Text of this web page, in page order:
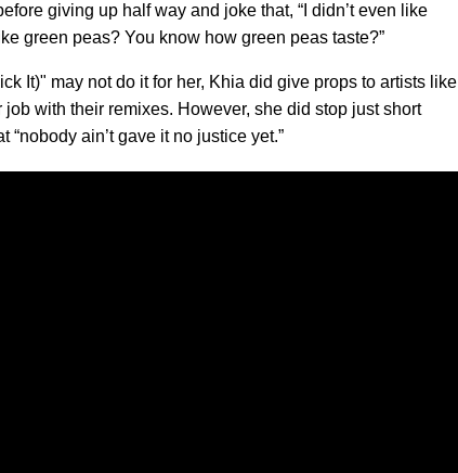
giving up half way and joke that, “I didn’t even like
green peas? You know how green peas taste?”
It)" may not do it for her, Khia did give props to artists like
with their remixes. However, she did stop just short
ain’t gave it no justice yet.”